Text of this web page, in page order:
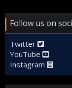
For this
the Islamic
Fars
www.farsnews.ir
Follow us on
Twitter
YouTube
Instagram